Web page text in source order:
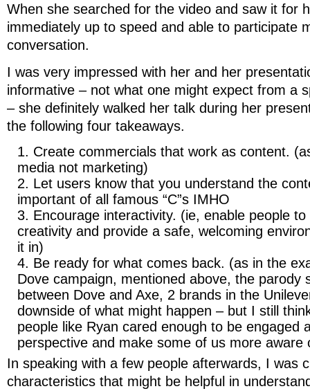
When she searched for the video and saw it for
immediately up to speed and able to participate
conversation.
I was very impressed with her and her
informative – not what one might expect from a
– she definitely walked her talk during her
the following four takeaways.
Create commercials that work as content.
media not marketing)
Let users know that you understand the
important of all famous “C”s IMHO
Encourage interactivity. (ie, enable people
creativity and provide a safe, welcoming
it in)
Be ready for what comes back. (as in the
Dove campaign, mentioned above, the parody
between Dove and Axe, 2 brands in the
downside of what might happen – but I still
people like Ryan cared enough to be engaged
perspective and make some of us more aware
In speaking with a few people afterwards, I was
characteristics that might be helpful in